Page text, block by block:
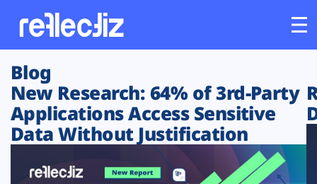
Customers
Platform
Blog
New Research: 64% of 3rd-Party
Applications Access Sensitive
Data Without Justification